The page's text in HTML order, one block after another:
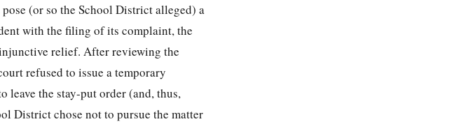
(or so the School District alleged) a
with the filing of its complaint, the
relief. After reviewing the
refused to issue a temporary
leave the stay-put order (and, thus,
District chose not to pursue the matter